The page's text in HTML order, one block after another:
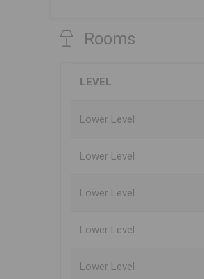
Rooms
LEVEL
Lower Level
Lower Level
Lower Level
Lower Level
Lower Level